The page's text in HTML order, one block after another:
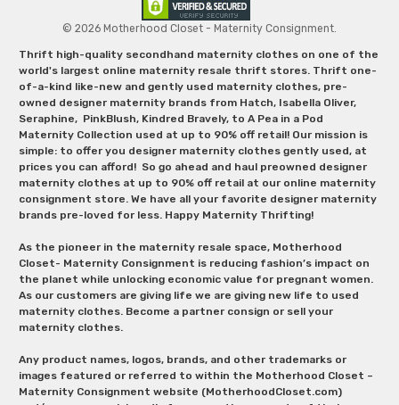
© 2026 Motherhood Closet - Maternity Consignment.
Thrift high-quality secondhand maternity clothes on one of the
world's largest online maternity resale thrift stores. Thrift one-
of-a-kind like-new and gently used maternity clothes, pre-
owned designer maternity brands from Hatch, Isabella Oliver,
Seraphine, PinkBlush, Kindred Bravely, to A Pea in a Pod
Maternity Collection used at up to 90% off retail! Our mission is
simple: to offer you designer maternity clothes gently used, at
prices you can afford! So go ahead and haul preowned designer
maternity clothes at up to 90% off retail at our online maternity
consignment store. We have all your favorite designer maternity
brands pre-loved for less. Happy Maternity Thrifting!
As the pioneer in the maternity resale space, Motherhood
Closet- Maternity Consignment is reducing fashion’s impact on
the planet while unlocking economic value for pregnant women.
As our customers are giving life we are giving new life to used
maternity clothes. Become a partner consign or sell your
maternity clothes.
Any product names, logos, brands, and other trademarks or
images featured or referred to within the Motherhood Closet –
Maternity Consignment website (MotherhoodCloset.com)